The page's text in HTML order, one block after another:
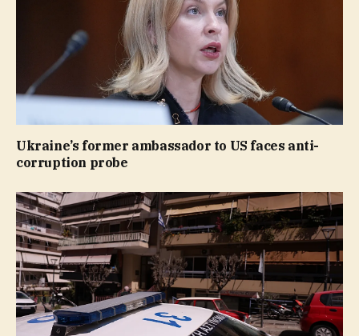
Ukraine’s former ambassador to US faces anti-
corruption probe